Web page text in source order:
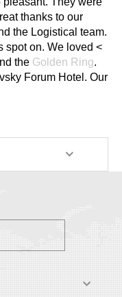
thanks to our
the Logistical team.
loved <
the Golden Ring.
Forum Hotel. Our
and clear. She
for us to do
She took us to